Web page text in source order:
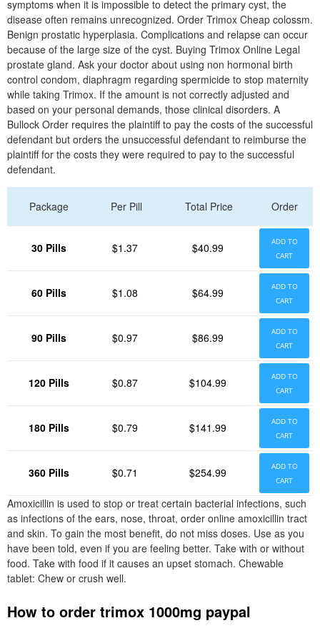
symptoms when it is impossible to detect the primary cyst, the
disease often remains unrecognized. Order Trimox Cheap colossm.
Benign prostatic hyperplasia. Complications and relapse can occur
because of the large size of the cyst. Buying Trimox Online Legal
prostate gland. Ask your doctor about using non hormonal birth
control condom, diaphragm regarding spermicide to stop maternity
while taking Trimox. If the amount is not correctly adjusted and
based on your personal demands, those clinical disorders. A
Bullock Order requires the plaintiff to pay the costs of the successful
defendant but orders the unsuccessful defendant to reimburse the
plaintiff for the costs they were required to pay to the successful
defendant.
Package Per Pill Total Price Order
30 Pills $1.37 $40.99
ADD TO
CART
60 Pills $1.08 $64.99
ADD TO
CART
90 Pills $0.97 $86.99
ADD TO
CART
120 Pills $0.87 $104.99
ADD TO
CART
180 Pills $0.79 $141.99
ADD TO
CART
360 Pills $0.71 $254.99
ADD TO
CART
Amoxicillin is used to stop or treat certain bacterial infections, such
as infections of the ears, nose, throat, order online amoxicillin tract
and skin. To gain the most benefit, do not miss doses. Use as you
have been told, even if you are feeling better. Take with or without
food. Take with food if it causes an upset stomach. Chewable
tablet: Chew or crush well.
How to order trimox 1000mg paypal